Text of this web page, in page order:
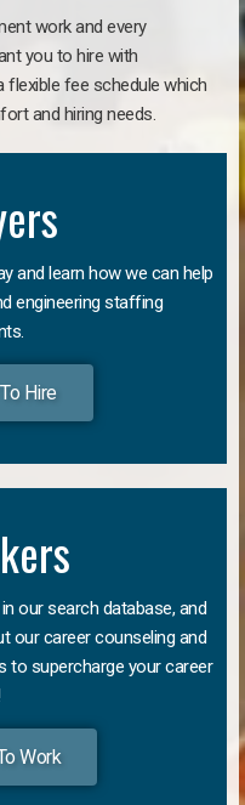
work and every
you to hire with
fee schedule which
and hiring needs.
and learn how we can help
engineering staffing
Hire
our search database, and
our career counseling and
to supercharge your career
Work